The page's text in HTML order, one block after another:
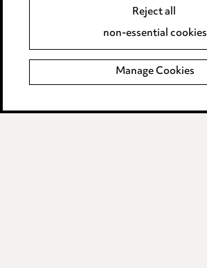
Event Terms
Accessibility
Complaints policy
Reject all
non-essential cookies
Manage Cookies